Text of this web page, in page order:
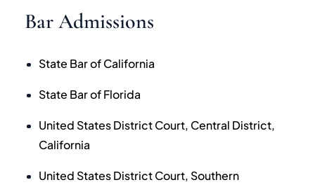
Bar Admissions
State Bar of California
State Bar of Florida
United States District Court, Central District,
California
United States District Court, Southern